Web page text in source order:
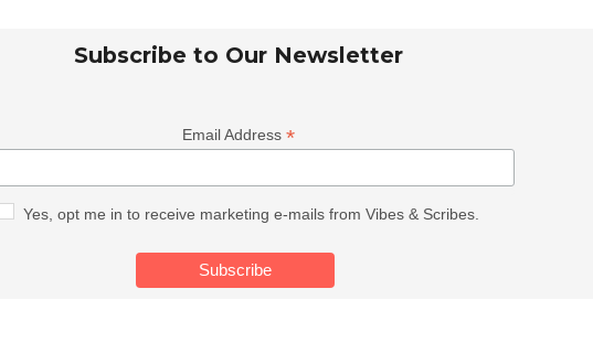
Subscribe to Our Newsletter
Email Address *
Yes, opt me in to receive marketing e-mails from Vibes & Scribes.